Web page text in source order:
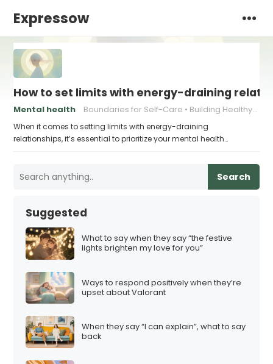
Expressow
How to set limits with energy-draining
Mental health Boundaries for Self-Care Building Healthy Communication
When it comes to setting limits with energy-draining
relationships, it’s essential to prioritize your mental health…
Search
Suggested
What to say when they say “the festive
lights brighten my love for you”
Ways to respond positively when they’re
upset about Valorant
When they say “I can explain”, what to say
back